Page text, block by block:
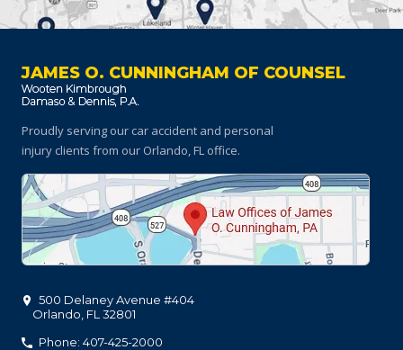
JAMES O. CUNNINGHAM OF COUNSEL
Proudly serving our car accident and personal
injury clients from our Orlando, FL office.
500 Delaney Avenue #404
Orlando FL 32801
Phone: 407-425-2000